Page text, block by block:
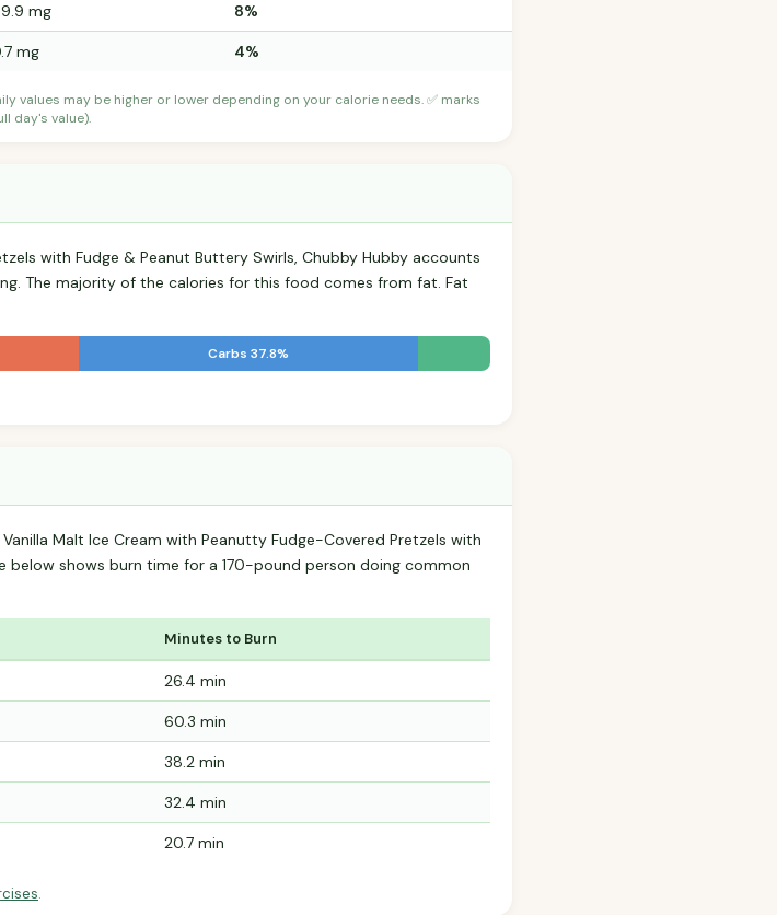
mg 8%
mg 4%
values may be higher or lower depending on your calorie needs. ✅ marks
day's value).
with Fudge & Peanut Buttery Swirls, Chubby Hubby accounts
The majority of the calories for this food comes from fat. Fat
Carbs 37.8%
Vanilla Malt Ice Cream with Peanutty Fudge-Covered Pretzels with
below shows burn time for a 170-pound person doing common
Minutes to Burn
26.4 min
60.3 min
38.2 min
32.4 min
20.7 min
.